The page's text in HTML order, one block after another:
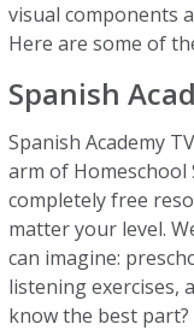
visual components
Here are some of
Spanish
Spanish Academy
arm of Homeschool
completely free
matter your level.
can imagine:
listening exercises,
know the best